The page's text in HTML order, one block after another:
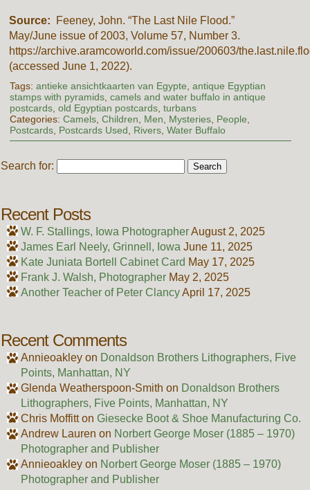
Source: Feeney, John. “The Last Nile Flood.”
May/June issue of 2003, Volume 57, Number 3.
https://archive.aramcoworld.com/issue/200603/
(accessed June 1, 2022).
Tags: antieke ansichtkaarten van Egypte antique Egyptian
stamps with pyramids, camels and water buffalo in antique
postcards, old Egyptian postcards, turbans
Categories: Camels, Children Men Mysteries, People
Postcards, Postcards Used Rivers, Water Buffalo
Search for:
Recent Posts
W. F. Stallings, Iowa PhotographerAugust 2, 2025
James Earl Neely, Grinnell, Iowa June 11, 2025
Kate Juniata Bortell Cabinet Card May 17, 2025
Frank J. Walsh, Photographer May 2, 2025
Another Teacher of Peter ClancyApril 17, 2025
Recent Comments
Annieoakleyon Donaldson Brothers Lithographers, Five
Points, Manhattan, NY
Glenda Weatherspoon-Smith on Donaldson Brothers
Lithographers, Five Points, Manhattan, NY
Chris Moffitton Giesecke Boot & Shoe Manufacturing Co.
Andrew Lauren on Norbert George Moser (1885 – 1970)
Photographer and Publisher
Annieoakleyon Norbert George Moser (1885 – 1970)
Photographer and Publisher